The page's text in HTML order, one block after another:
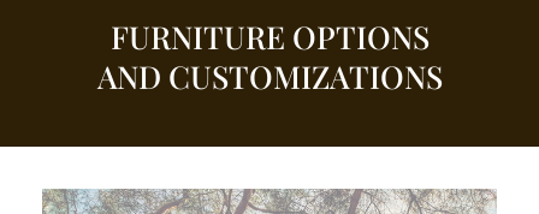
FURNITURE OPTIONS
AND CUSTOMIZATIONS